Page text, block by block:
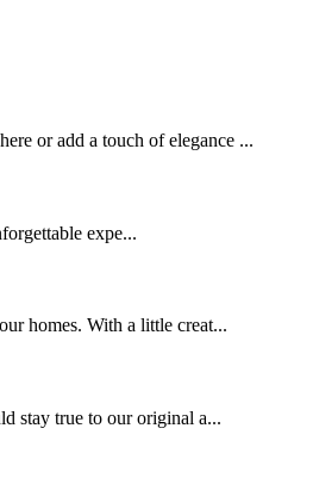
or add a touch of elegance ...
expe...
homes. With a little creat...
stay true to our original a...